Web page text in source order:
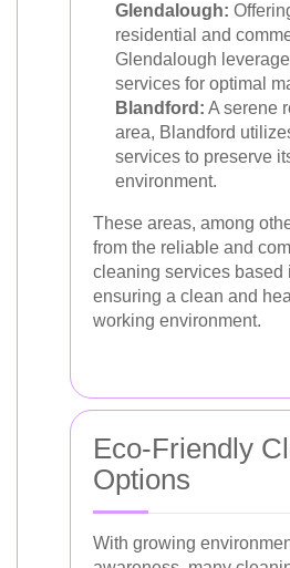
Glendalough:
residential and
Glendalough
services for optimal
Blandford: A serene
area, Blandford
services to preserve
environment.
These areas, among
from the reliable and
cleaning services based
ensuring a clean and
working environment.
Eco-Friendly
Options
With growing